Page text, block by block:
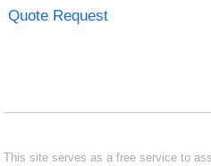
Quote Request
This site serves as a free service to